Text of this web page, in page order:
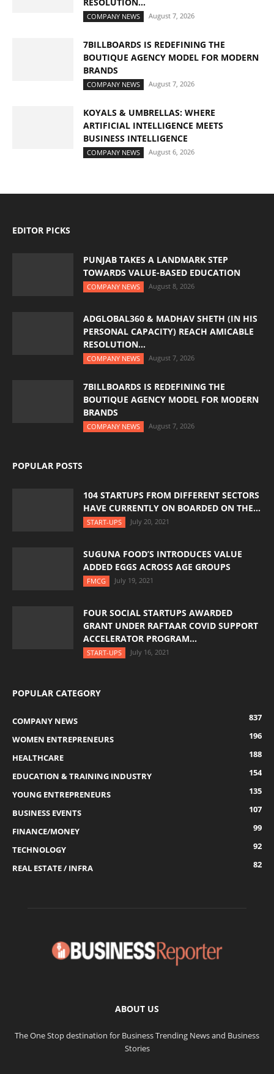
RESOLUTION...
COMPANY NEWS August 7, 2026
7BILLBOARDS IS REDEFINING THE
BOUTIQUE AGENCY MODEL FOR MODERN
BRANDS
COMPANY NEWS August 7, 2026
KOYALS & UMBRELLAS: WHERE
ARTIFICIAL INTELLIGENCE MEETS
BUSINESS INTELLIGENCE
COMPANY NEWS August 6, 2026
EDITOR PICKS
PUNJAB TAKES A LANDMARK STEP
TOWARDS VALUE-BASED EDUCATION
COMPANY NEWS August 8, 2026
ADGLOBAL360 & MADHAV SHETH (IN HIS
PERSONAL CAPACITY) REACH AMICABLE
RESOLUTION...
COMPANY NEWS August 7, 2026
7BILLBOARDS IS REDEFINING THE
BOUTIQUE AGENCY MODEL FOR MODERN
BRANDS
COMPANY NEWS August 7, 2026
POPULAR POSTS
104 STARTUPS FROM DIFFERENT SECTORS
HAVE CURRENTLY ON BOARDED ON THE...
START-UPS July 20, 2021
SUGUNA FOOD’S INTRODUCES VALUE
ADDED EGGS ACROSS AGE GROUPS
FMCG July 19, 2021
FOUR SOCIAL STARTUPS AWARDED
GRANT UNDER RAFTAAR COVID SUPPORT
ACCELERATOR PROGRAM...
START-UPS July 16, 2021
POPULAR CATEGORY
COMPANY NEWS
837
WOMEN ENTREPRENEURS
196
HEALTHCARE
188
EDUCATION & TRAINING INDUSTRY
154
YOUNG ENTREPRENEURS
135
BUSINESS EVENTS
107
FINANCE/MONEY
99
TECHNOLOGY
92
REAL ESTATE / INFRA
82
ABOUT US
The One Stop destination for Business Trending News and Business
Stories